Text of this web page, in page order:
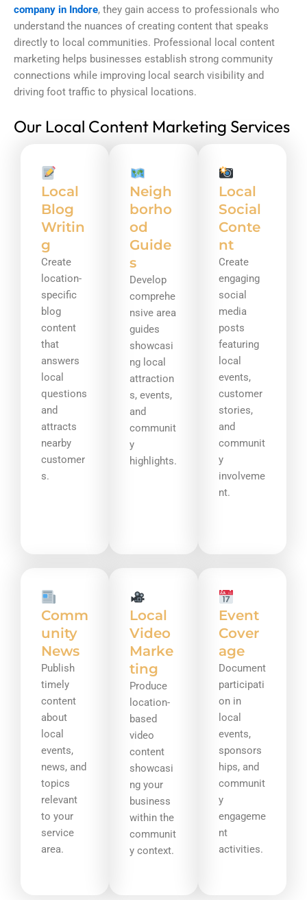
company in Indore, they gain access to professionals who
understand the nuances of creating content that speaks
directly to local communities. Professional local content
marketing helps businesses establish strong community
connections while improving local search visibility and
driving foot traffic to physical locations.
Our Local Content Marketing Services
Local
Blog
Writin
g
Create
location-
specific
blog
content
that
answers
local
questions
and
attracts
nearby
customer
s.
Neigh
borho
od
Guide
s
Develop
comprehe
nsive area
guides
showcasi
ng local
attraction
s, events,
and
communit
y
highlights.
Local
Social
Conte
nt
Create
engaging
social
media
posts
featuring
local
events,
customer
stories,
and
communit
y
involveme
nt.
Comm
unity
News
Publish
timely
content
about
local
events,
news, and
topics
relevant
to your
service
area.
Local
Video
Marke
ting
Produce
location-
based
video
content
showcasi
ng your
business
within the
communit
y context.
Event
Cover
age
Document
participati
on in
local
events,
sponsors
hips, and
communit
y
engageme
nt
activities.